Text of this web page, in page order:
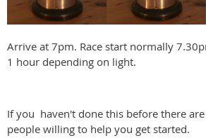
Arrive at 7pm. Race start normally
1 hour depending on light.
If you haven't done this before there
people willing to help you get started.